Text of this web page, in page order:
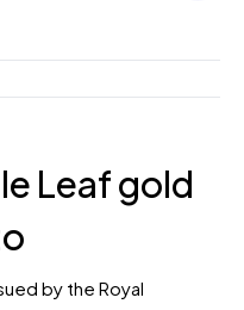
Leaf gold
by the Royal